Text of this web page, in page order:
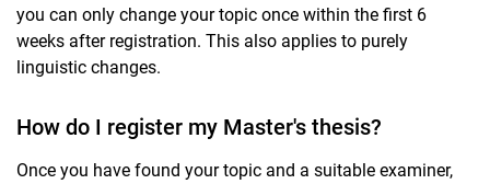
you can only change your topic once within the first 6
weeks after registration. This also applies to purely
linguistic changes.
How do I register my Master's thesis?
Once you have found your topic and a suitable examiner,